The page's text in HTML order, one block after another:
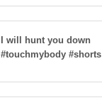
I will hunt you down
#touchmybody #shorts